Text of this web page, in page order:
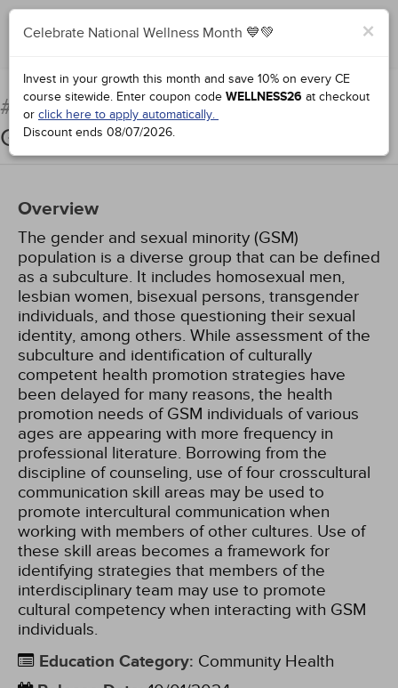
Complete for Credit
#51794:Promoting the Health of
Gender and Sexual Minorities
Overview
The gender and sexual minority (GSM)
population is a diverse group that can be defined
as a subculture. It includes homosexual men,
lesbian women, bisexual persons, transgender
individuals, and those questioning their sexual
identity, among others. While assessment of the
subculture and identification of culturally
competent health promotion strategies have
been delayed for many reasons, the health
promotion needs of GSM individuals of various
ages are appearing with more frequency in
professional literature. Borrowing from the
discipline of counseling, use of four crosscultural
communication skill areas may be used to
promote intercultural communication when
working with members of other cultures. Use of
these skill areas becomes a framework for
identifying strategies that members of the
interdisciplinary team may use to promote
cultural competency when interacting with GSM
individuals.
Education Category: Community Health
×
Celebrate National Wellness Month 💙💚
Invest in your growth this month and save 10% on every CE
course sitewide. Enter coupon code WELLNESS26 at checkout
or click here to apply automatically.
Discount ends 08/07/2026.